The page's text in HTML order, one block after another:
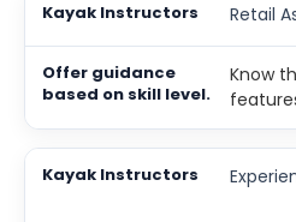
Retail
Know